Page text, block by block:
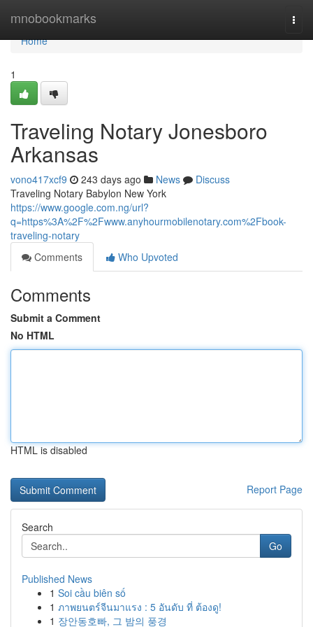
mnobookmarks
Home
Home
1
Traveling Notary Jonesboro
Arkansas
vono417xcf9 243 days ago News
Discuss
Traveling Notary Babylon New York
https://www.google.com.ng/url?
q=https%3A%2F%2Fwww.anyhourmobilenotary.com%2Fbook-
traveling-notary
Comments
Who Upvoted
Comments
Submit a Comment
No HTML
HTML is disabled
Report Page
Search
Go
Published News
1 Soi cầu biên số
1 ภาพยนตร์จีนมาแรง : 5 อันดับ ที่ ต้องดู!
1 장안동호빠, 그 밤의 풍경